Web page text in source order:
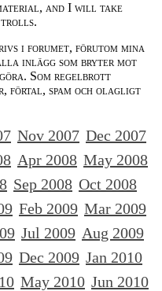
and I will take
trolls.
i forumet, förutom mina
inlägg som bryter mot
Som regelbrott
förtal, spam och olagligt
Nov 2007 Dec 2007
Apr 2008 May 2008
Sep 2008 Oct 2008
Feb 2009 Mar 2009
Jul 2009 Aug 2009
Dec 2009 Jan 2010
May 2010 Jun 2010